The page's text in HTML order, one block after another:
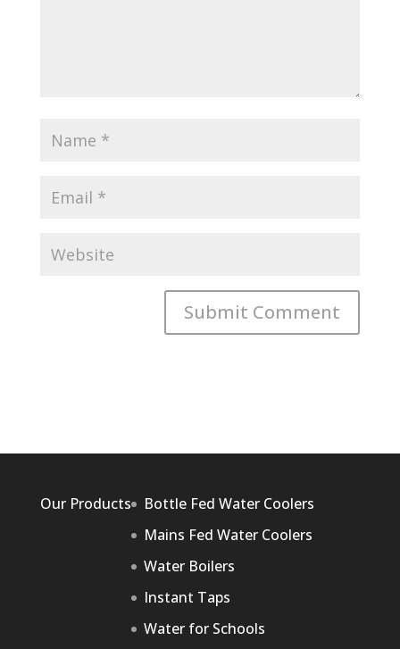
Our Products
Bottle Fed Water Coolers
Mains Fed Water Coolers
Water Boilers
Instant Taps
Water for Schools